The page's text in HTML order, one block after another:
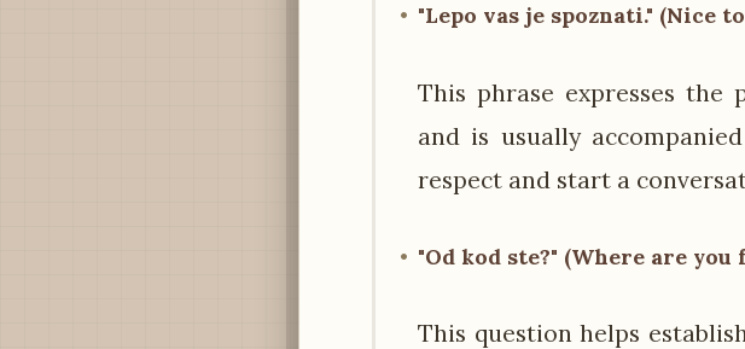
"Lepo vas je spoznati." (Nice
This phrase expresses the
and is usually
respect and start a
"Od kod ste?" (Where are you
This question helps